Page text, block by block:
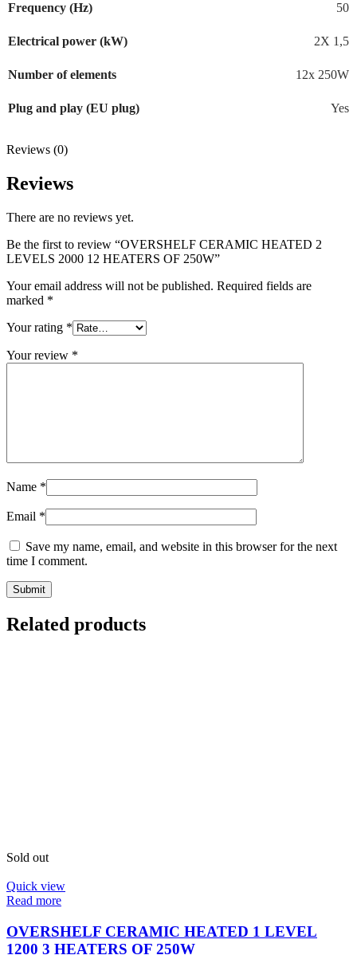
Frequency (Hz) 50
Electrical power (kW) 2X 1,5
Number of elements 12x 250W
Plug and play (EU plug) Yes
Reviews (0)
Reviews
There are no reviews yet.
Be the first to review “OVERSHELF CERAMIC HEATED 2
LEVELS 2000 12 HEATERS OF 250W”
Your email address will not be published. Required fields are
marked *
Your rating *
Your review *
Name *
Email *
Save my name, email, and website in this browser for the next
time I comment.
Related products
Sold out
Quick view
Read more
OVERSHELF CERAMIC HEATED 1 LEVEL
1200 3 HEATERS OF 250W